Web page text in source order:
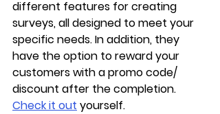
different features for creating
surveys, all designed to meet your
specific needs. In addition, they
have the option to reward your
customers with a promo code/
discount after the completion.
Check it out yourself.